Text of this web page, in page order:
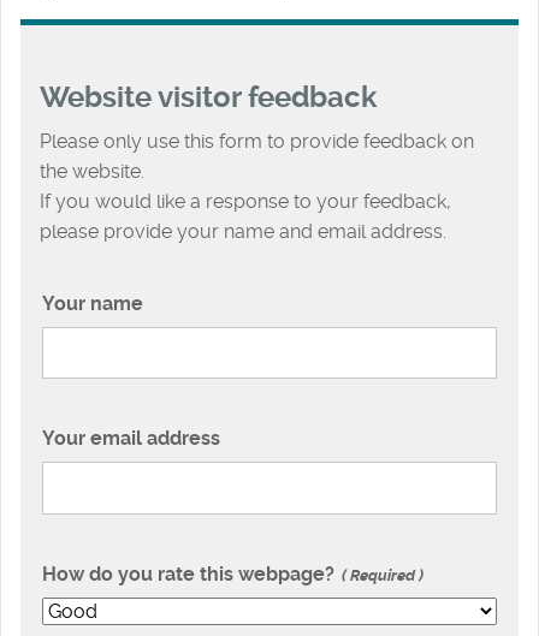
Website visitor feedback
Please only use this form to provide feedback on
the website.
If you would like a response to your feedback,
please provide your name and email address.
Your name
Your email address
How do you rate this webpage? Required